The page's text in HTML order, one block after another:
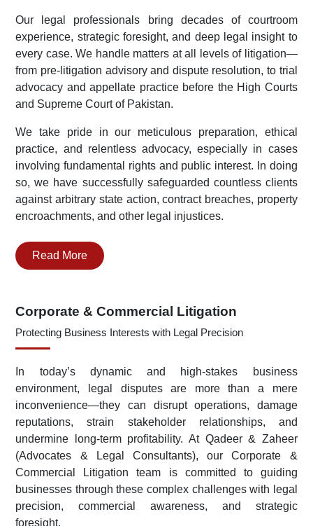
Our legal professionals bring decades of courtroom
experience, strategic foresight, and deep legal insight to
every case. We handle matters at all levels of litigation—
from pre-litigation advisory and dispute resolution, to trial
advocacy and appellate practice before the High Courts
and Supreme Court of Pakistan.
We take pride in our meticulous preparation, ethical
practice, and relentless advocacy, especially in cases
involving fundamental rights and public interest. In doing
so, we have successfully safeguarded countless clients
against arbitrary state action, contract breaches, property
encroachments, and other legal injustices.
Read More
Corporate & Commercial Litigation
Protecting Business Interests with Legal Precision
In today’s dynamic and high-stakes business
environment, legal disputes are more than a mere
inconvenience—they can disrupt operations, damage
reputations, strain stakeholder relationships, and
undermine long-term profitability. At Qadeer & Zaheer
(Advocates & Legal Consultants), our Corporate &
Commercial Litigation team is committed to guiding
businesses through these complex challenges with legal
precision, commercial awareness, and strategic
foresight.